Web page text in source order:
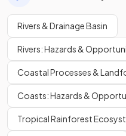
Rivers & Drainage Basin
Rivers: Hazards &
Coastal Processes &
Coasts: Hazards &
Tropical Rainforest